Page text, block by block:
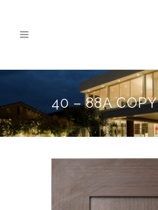
40 – 88A COPY